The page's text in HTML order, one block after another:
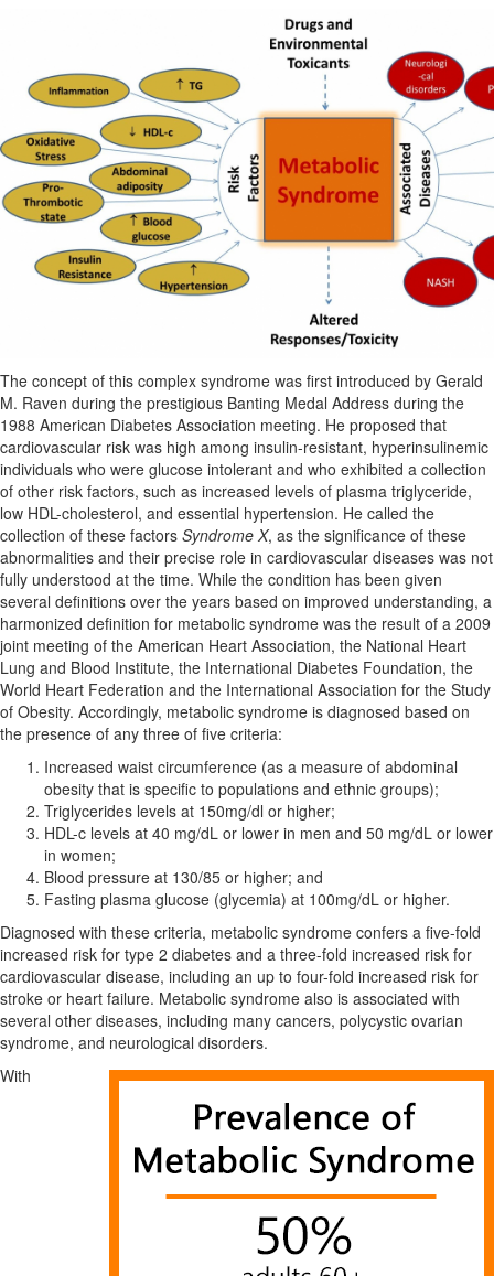
The concept of this complex syndrome was first introduced by Gerald
M. Raven during the prestigious Banting Medal Address during the
1988 American Diabetes Association meeting. He proposed that
cardiovascular risk was high among insulin-resistant, hyperinsulinemic
individuals who were glucose intolerant and who exhibited a collection
of other risk factors, such as increased levels of plasma triglyceride,
low HDL-cholesterol, and essential hypertension. He called the
collection of these factors Syndrome X, as the significance of these
abnormalities and their precise role in cardiovascular diseases was not
fully understood at the time. While the condition has been given
several definitions over the years based on improved understanding, a
harmonized definition for metabolic syndrome was the result of a 2009
joint meeting of the American Heart Association, the National Heart
Lung and Blood Institute, the International Diabetes Foundation, the
World Heart Federation and the International Association for the Study
of Obesity. Accordingly, metabolic syndrome is diagnosed based on
the presence of any three of five criteria:
Increased waist circumference (as a measure of abdominal
obesity that is specific to populations and ethnic groups);
Triglycerides levels at 150mg/dl or higher;
HDL-c levels at 40 mg/dL or lower in men and 50 mg/dL or lower
in women;
Blood pressure at 130/85 or higher; and
Fasting plasma glucose (glycemia) at 100mg/dL or higher.
Diagnosed with these criteria, metabolic syndrome confers a five-fold
increased risk for type 2 diabetes and a three-fold increased risk for
cardiovascular disease, including an up to four-fold increased risk for
stroke or heart failure. Metabolic syndrome also is associated with
several other diseases, including many cancers, polycystic ovarian
syndrome, and neurological disorders.
With